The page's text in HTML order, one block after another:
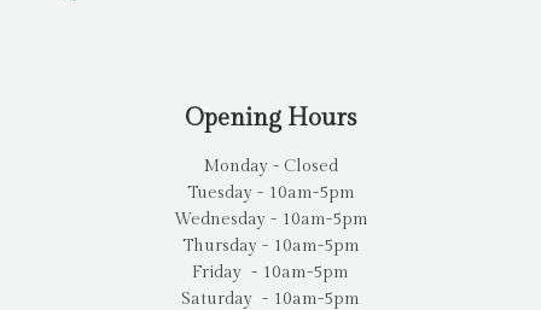
Opening Hours
Monday - Closed
Tuesday - 10am-5pm
Wednesday - 10am-5pm
Thursday - 10am-5pm
Friday - 10am-5pm
Saturday - 10am-5pm